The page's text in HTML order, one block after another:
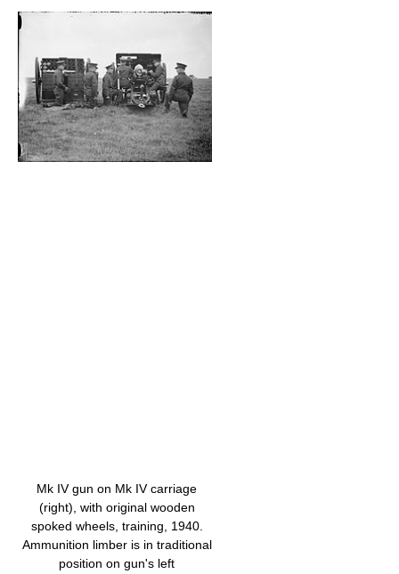
Mk IV gun on Mk IV carriage
(right), with original wooden
spoked wheels, training, 1940.
Ammunition limber is in traditional
position on gun's left